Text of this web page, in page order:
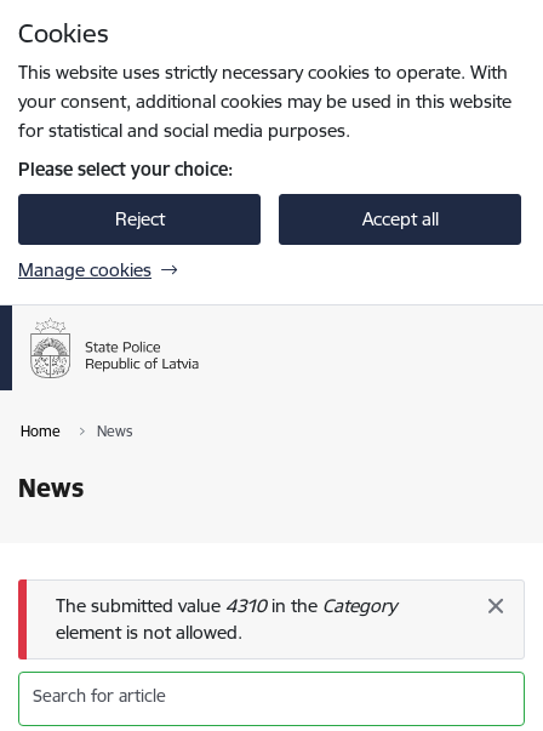
Cookies
This website uses strictly necessary cookies to operate. With
your consent, additional cookies may be used in this website
for statistical and social media purposes.
Please select your choice:
Reject Accept all
Manage cookies
Home News
News
Error message
The submitted value 4310in the Category
element is not allowed.
Search for article